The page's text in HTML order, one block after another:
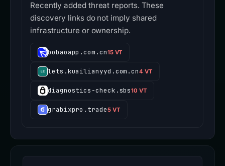
Recently added threat reports. These
discovery links do not imply shared
infrastructure or ownership.
bobaoapp.com.cn15 VT
lets.kuailianyyd.com.cn4 VT
diagnostics-check.sbs10 VT
grabixpro.trade5 VT